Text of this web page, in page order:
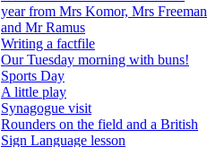
year from Mrs Komor, Mrs Freeman
and Mr Ramus
Writing a factfile
Our Tuesday morning with buns!
Sports Day
A little play
Synagogue visit
Rounders on the field and a British
Sign Language lesson